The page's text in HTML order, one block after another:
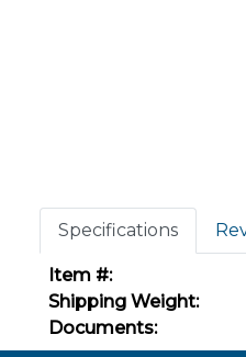
Specifications
Item #:
Shipping Weight:
Documents: